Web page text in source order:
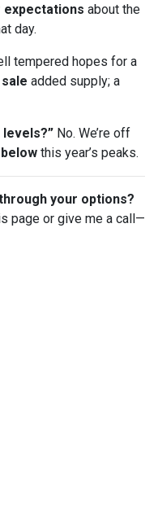
expectations about the
day.
tempered hopes for a
added supply; a
No. We’re off
this year’s peaks.
your options?
page or give me a call—